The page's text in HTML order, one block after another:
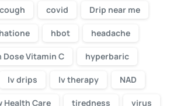
cough covid Drip near me
hbot headache
Dose Vitamin C hyperbaric
Iv drips Iv therapy NAD
Health Care tiredness virus